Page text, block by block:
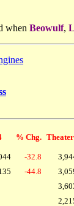
when Beowulf,
% Chg.
-32.8
-44.8